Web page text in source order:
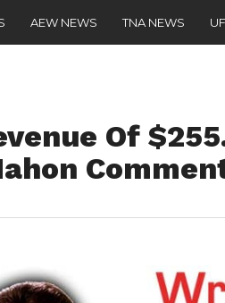
AEW NEWS TNA NEWS
Of